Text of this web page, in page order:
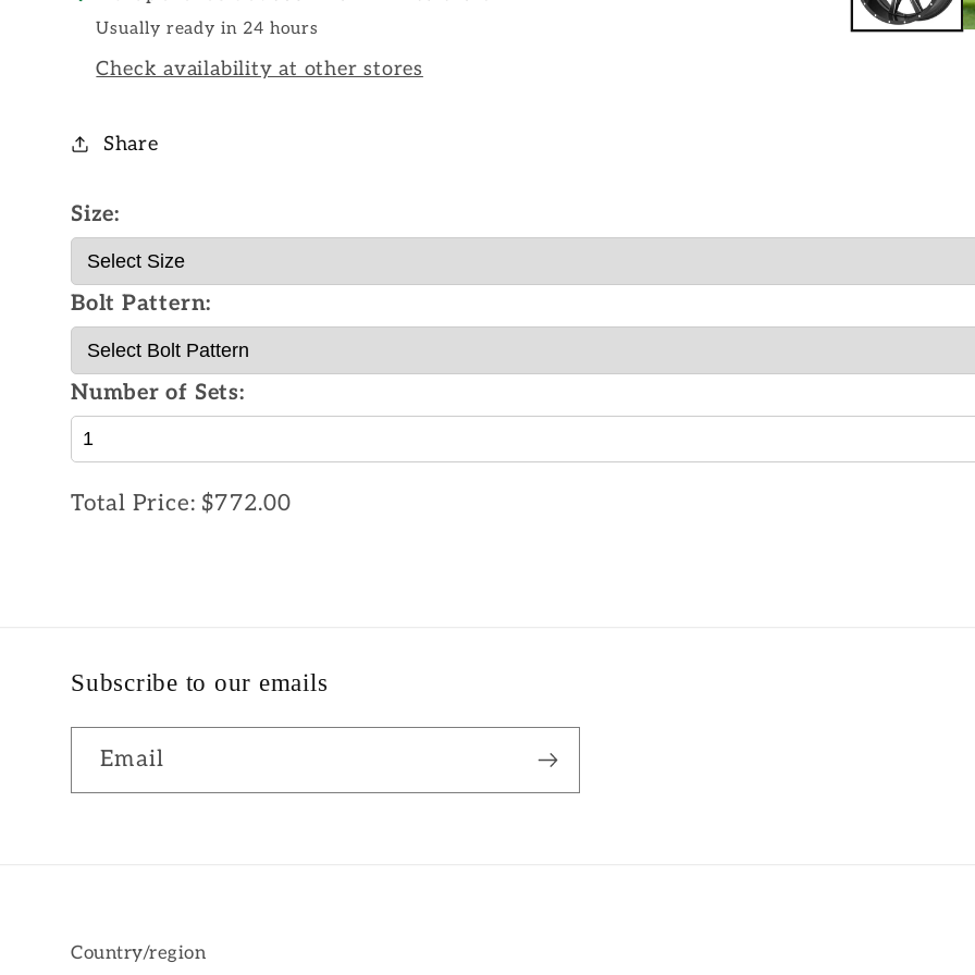
Usually ready in 24 hours
Check availability at other stores
Share
Size:
Bolt Pattern:
Number of Sets:
Total Price: $772.00
Subscribe to our emails
Email
Country/region